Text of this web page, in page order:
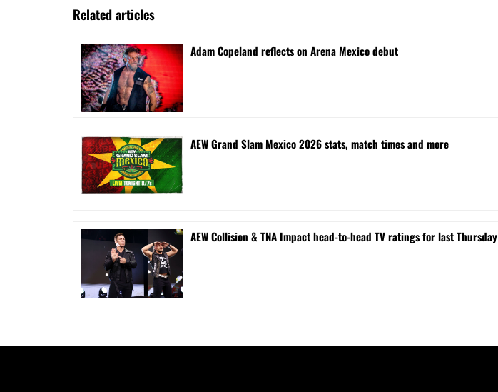
Related articles
Adam Copeland reflects on Arena Mexico debut
AEW Grand Slam Mexico 2026 stats, match times and more
AEW Collision & TNA Impact head-to-head TV ratings for last Thursday